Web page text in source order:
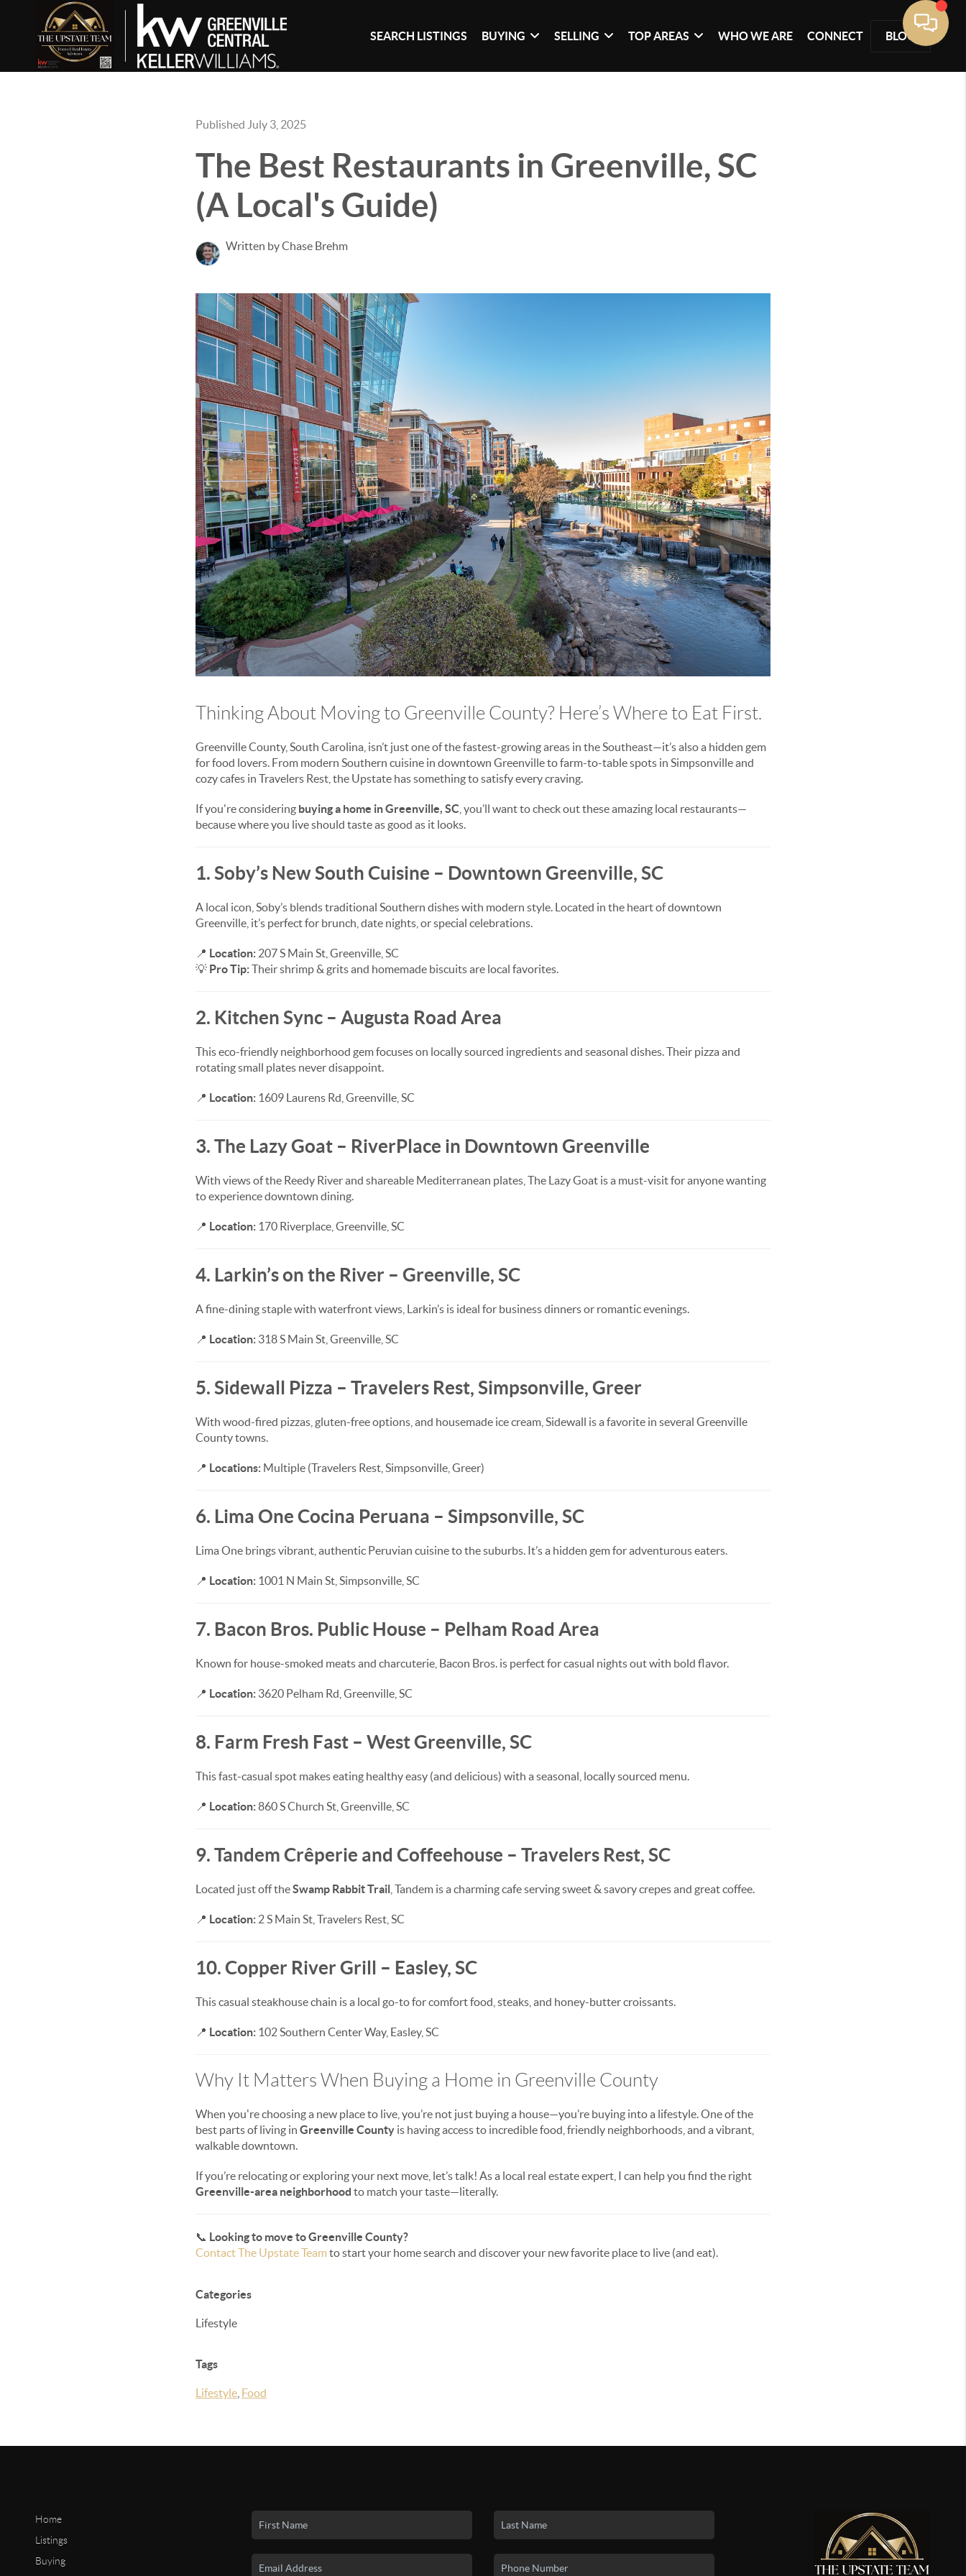
SEARCH LISTINGS BUYING SELLING TOP AREAS WHO WE ARE CONNECT BLOG
Published July 3, 2025
The Best Restaurants in Greenville, SC
(A Local's Guide)
Written by Chase Brehm
Thinking About Moving to Greenville County? Here’s Where to Eat First.
Greenville County, South Carolina, isn’t just one of the fastest-growing areas in the Southeast—it’s also a hidden gem
for food lovers. From modern Southern cuisine in downtown Greenville to farm-to-table spots in Simpsonville and
cozy cafes in Travelers Rest, the Upstate has something to satisfy every craving.
If you're considering buying a home in Greenville, SC , you’ll want to check out these amazing local restaurants—
because where you live should taste as good as it looks.
1. Soby’s New South Cuisine – Downtown Greenville, SC
A local icon, Soby’s blends traditional Southern dishes with modern style. Located in the heart of downtown
Greenville, it’s perfect for brunch, date nights, or special celebrations.
📍 Location: 207 S Main St, Greenville, SC
💡 Pro Tip:Their shrimp & grits and homemade biscuits are local favorites.
2. Kitchen Sync – Augusta Road Area
This eco-friendly neighborhood gem focuses on locally sourced ingredients and seasonal dishes. Their pizza and
rotating small plates never disappoint.
📍 Location: 1609 Laurens Rd, Greenville, SC
3. The Lazy Goat – RiverPlace in Downtown Greenville
With views of the Reedy River and shareable Mediterranean plates, The Lazy Goat is a must-visit for anyone wanting
to experience downtown dining.
📍 Location: 170 Riverplace, Greenville, SC
4. Larkin’s on the River – Greenville, SC
A fine-dining staple with waterfront views, Larkin’s is ideal for business dinners or romantic evenings.
📍 Location: 318 S Main St, Greenville, SC
5. Sidewall Pizza – Travelers Rest, Simpsonville, Greer
With wood-fired pizzas, gluten-free options, and housemade ice cream, Sidewall is a favorite in several Greenville
County towns.
📍 Locations: Multiple (Travelers Rest, Simpsonville, Greer)
6. Lima One Cocina Peruana – Simpsonville, SC
Lima One brings vibrant, authentic Peruvian cuisine to the suburbs. It’s a hidden gem for adventurous eaters.
📍 Location: 1001 N Main St, Simpsonville, SC
7. Bacon Bros. Public House – Pelham Road Area
Known for house-smoked meats and charcuterie, Bacon Bros. is perfect for casual nights out with bold flavor.
📍 Location: 3620 Pelham Rd, Greenville, SC
8. Farm Fresh Fast – West Greenville, SC
This fast-casual spot makes eating healthy easy (and delicious) with a seasonal, locally sourced menu.
📍 Location:860 S Church St, Greenville, SC
9. Tandem Crêperie and Coffeehouse – Travelers Rest, SC
Located just off theSwamp Rabbit Trail , Tandem is a charming cafe serving sweet & savory crepes and great coffee.
📍 Location: 2 S Main St, Travelers Rest, SC
10. Copper River Grill – Easley, SC
This casual steakhouse chain is a local go-to for comfort food, steaks, and honey-butter croissants.
📍 Location: 102 Southern Center Way, Easley, SC
Why It Matters When Buying a Home in Greenville County
When you're choosing a new place to live, you’re not just buying a house—you’re buying into a lifestyle. One of the
best parts of living in Greenville County is having access to incredible food, friendly neighborhoods, and a vibrant,
walkable downtown.
If you’re relocating or exploring your next move, let’s talk! As a local real estate expert, I can help you find the right
Greenville-area neighborhood to match your taste—literally.
📞 Looking to move to Greenville County?
Contact The Upstate Team to start your home search and discover your new favorite place to live (and eat).
Categories
Lifestyle
Tags
Lifestyle Food
Home
Listings
Buying